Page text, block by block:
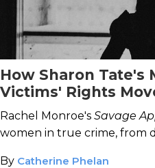
How Sharon Tate's
Victims' Rights
Rachel Monroe's Savage
women in true crime, from
By Catherine Phelan